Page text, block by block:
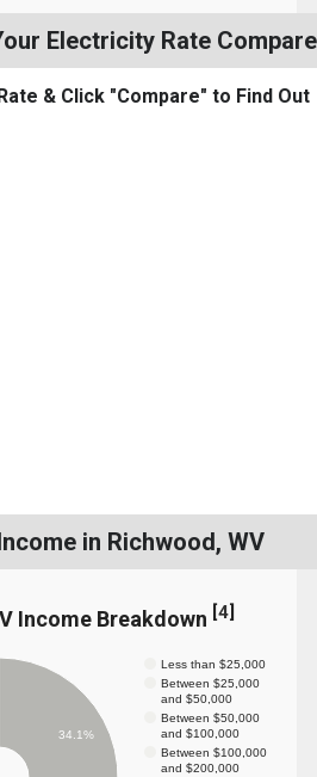
Electricity Rate
& Click "Compare" to Find Out
in Richwood, WV
Income Breakdown [4]
Less than $25,000
Between $25,000
and $50,000
Between $50,000
and $100,000
Between $100,000
and $200,000
34.1%